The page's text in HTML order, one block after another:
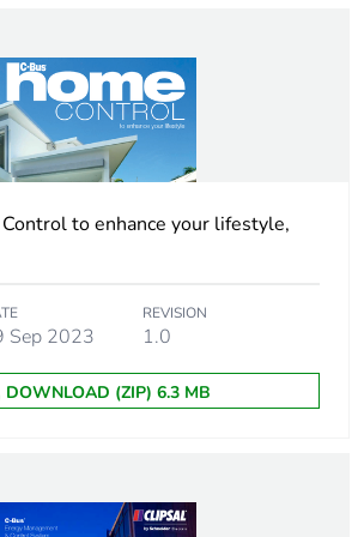
PCE
1
631 g
to enhance your lifestyle,
Sep 2023
REVISION
1.0
DOWNLOAD (ZIP) 6.3 MB